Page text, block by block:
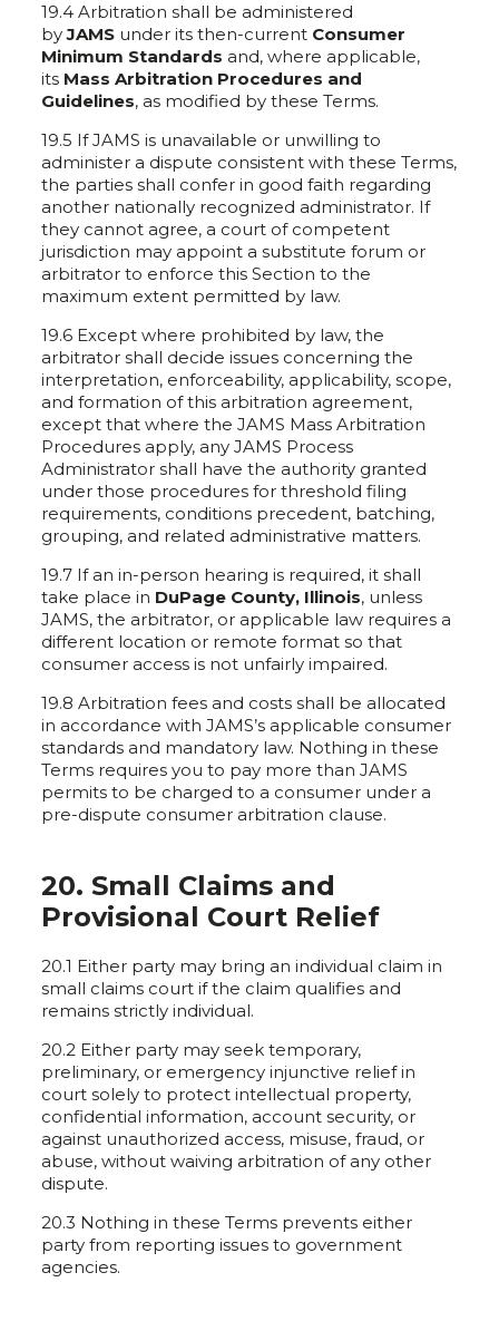
19.4 Arbitration shall be administered
byJAMSunder its then-current Consumer
Minimum Standards and, where applicable,
its Mass Arbitration Procedures and
Guidelines, as modified by these Terms.
19.5 If JAMS is unavailable or unwilling to
administer a dispute consistent with these Terms,
the parties shall confer in good faith regarding
another nationally recognized administrator. If
they cannot agree, a court of competent
jurisdiction may appoint a substitute forum or
arbitrator to enforce this Section to the
maximum extent permitted by law.
19.6 Except where prohibited by law, the
arbitrator shall decide issues concerning the
interpretation, enforceability, applicability, scope,
and formation of this arbitration agreement,
except that where the JAMS Mass Arbitration
Procedures apply, any JAMS Process
Administrator shall have the authority granted
under those procedures for threshold filing
requirements, conditions precedent, batching,
grouping, and related administrative matters.
19.7 If an in-person hearing is required, it shall
take place in DuPage County, Illinois, unless
JAMS, the arbitrator, or applicable law requires a
different location or remote format so that
consumer access is not unfairly impaired.
19.8 Arbitration fees and costs shall be allocated
in accordance with JAMS’s applicable consumer
standards and mandatory law. Nothing in these
Terms requires you to pay more than JAMS
permits to be charged to a consumer under a
pre-dispute consumer arbitration clause.
20. Small Claims and
Provisional Court Relief
20.1 Either party may bring an individual claim in
small claims court if the claim qualifies and
remains strictly individual.
20.2 Either party may seek temporary,
preliminary, or emergency injunctive relief in
court solely to protect intellectual property,
confidential information, account security, or
against unauthorized access, misuse, fraud, or
abuse, without waiving arbitration of any other
dispute.
20.3 Nothing in these Terms prevents either
party from reporting issues to government
agencies.